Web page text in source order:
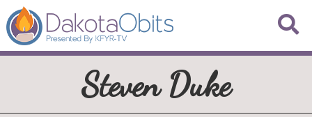
Steven Duke